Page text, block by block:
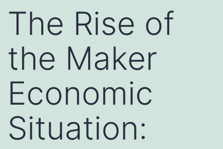
The Rise of
the Maker
Economic
Situation: